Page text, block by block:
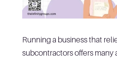
Running a business that
subcontractors offers many